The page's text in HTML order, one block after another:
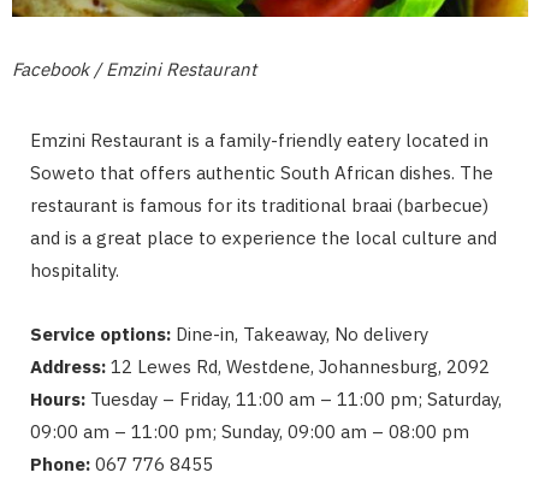
Facebook / Emzini Restaurant
Emzini Restaurant is a family-friendly eatery located in
Soweto that offers authentic South African dishes. The
restaurant is famous for its traditional braai (barbecue)
and is a great place to experience the local culture and
hospitality.
Service options: Dine-in, Takeaway, No delivery
Address: 12 Lewes Rd, Westdene, Johannesburg, 2092
Hours: Tuesday – Friday, 11:00 am – 11:00 pm; Saturday,
09:00 am – 11:00 pm; Sunday, 09:00 am – 08:00 pm
Phone: 067 776 8455